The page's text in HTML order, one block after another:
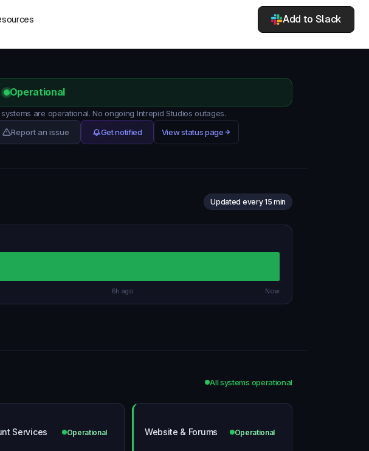
Add to Slack
Operational
systems are operational. No ongoing Intrepid Studios outages.
Report an issue
Get notified View status page
Updated every 15 min
6h ago Now
All systems operational
Services Operational Website & Forums Operational